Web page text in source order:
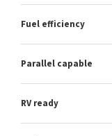
Fuel efficiency
Parallel capable
RV ready